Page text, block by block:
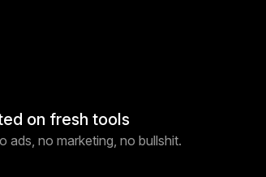
on fresh tools
ads, no marketing, no bullshit.